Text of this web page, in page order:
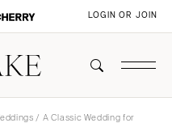
LOGIN OR JOIN
/ A Classic Wedding for